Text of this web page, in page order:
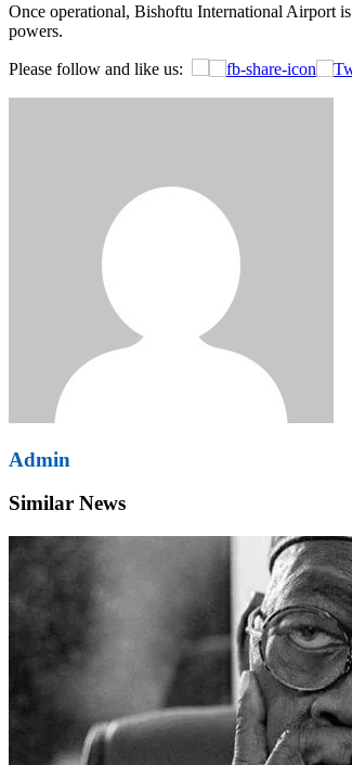
Once operational, Bishoftu International Airport
powers.
Please follow and like us:
Post
navigation
Admin
Similar News